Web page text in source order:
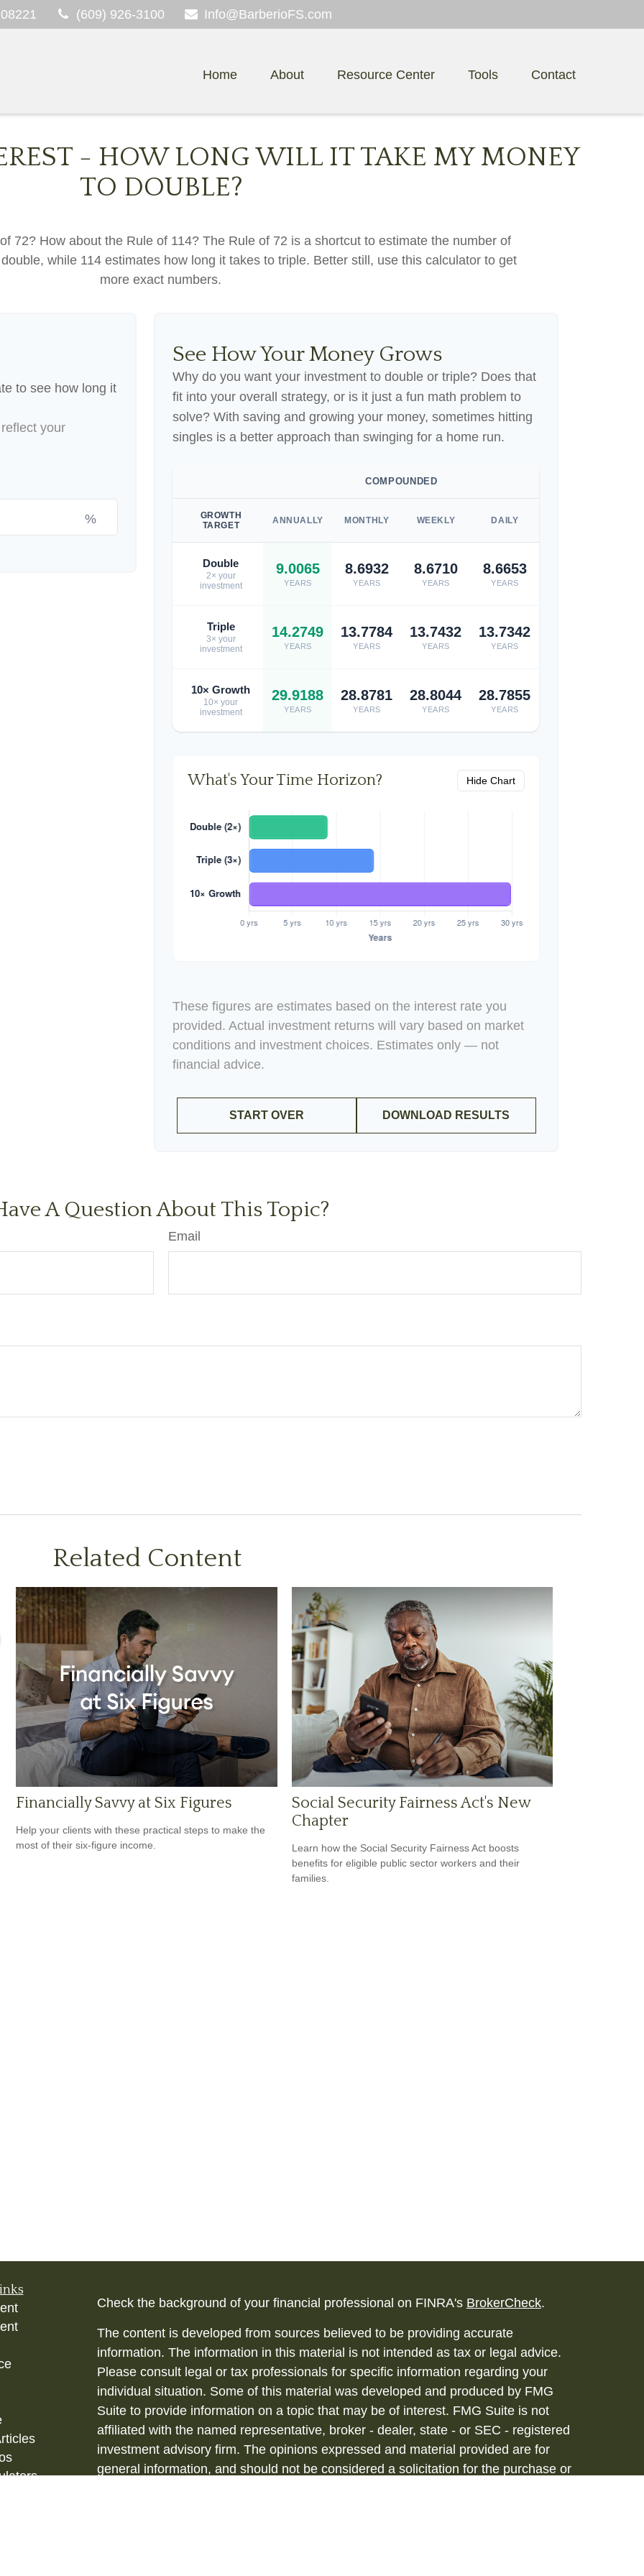
08221 (609) 926-3100 Info@BarberioFS.com
Home About Resource Center Tools Contact
- HOW LONG WILL IT TAKE MY MONEY
TO DOUBLE?
72? How about the Rule of 114? The Rule of 72 is a shortcut to estimate the number of
while 114 estimates how long it takes to triple. Better still, use this calculator to get
more exact numbers.
to see how long it
your
%
See How Your Money Grows
Why do you want your investment to double or triple? Does that
fit into your overall strategy, or is it just a fun math problem to
solve? With saving and growing your money, sometimes hitting
singles is a better approach than swinging for a home run.
COMPOUNDED
GROWTH
TARGET
ANNUALLY MONTHLY WEEKLY DAILY
Double
2× your
investment
9.0065
YEARS
8.6932
YEARS
8.6710
YEARS
8.6653
YEARS
Triple
3× your
investment
14.2749
YEARS
13.7784
YEARS
13.7432
YEARS
13.7342
YEARS
10× Growth
10× your
investment
29.9188
YEARS
28.8781
YEARS
28.8044
YEARS
28.7855
YEARS
What's Your Time Horizon? Hide Chart
These figures are estimates based on the interest rate you
provided. Actual investment returns will vary based on market
conditions and investment choices. Estimates only — not
financial advice.
START OVER DOWNLOAD RESULTS
A Question About This Topic?
Email
Related Content
Financially Savvy at Six Figures
Help your clients with these practical steps to make the
most of their six-figure income.
Social Security Fairness Act's New
Chapter
Learn how the Social Security Fairness Act boosts
benefits for eligible public sector workers and their
families.
Check the background of your financial professional on FINRA's BrokerCheck.
The content is developed from sources believed to be providing accurate
information. The information in this material is not intended as tax or legal advice.
Please consult legal or tax professionals for specific information regarding your
individual situation. Some of this material was developed and produced by FMG
Suite to provide information on a topic that may be of interest. FMG Suite is not
affiliated with the named representative, broker - dealer, state - or SEC - registered
investment advisory firm. The opinions expressed and material provided are for
general information, and should not be considered a solicitation for the purchase or